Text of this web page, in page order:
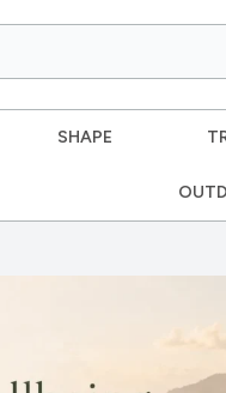
SHAPE